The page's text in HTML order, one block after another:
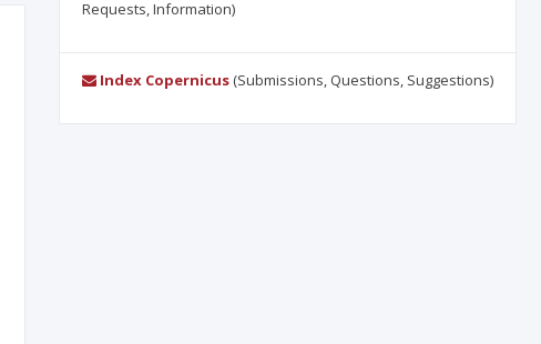
Requests, Information)
Index Copernicus(Submissions, Questions, Suggestions)